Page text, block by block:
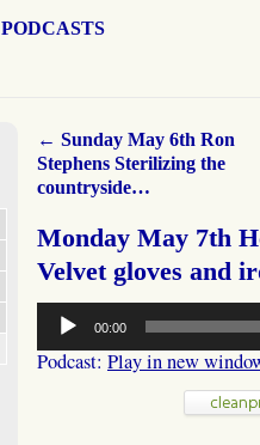
PODCASTS
← Sunday May 6th Ron
Stephens Sterilizing the
countryside…
Monday May 7th
Velvet gloves and
Audio
Player
00:00
Podcast: Play in new